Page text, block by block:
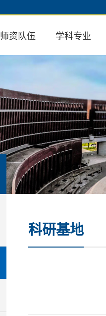
师资队伍 学科专业
科研基地